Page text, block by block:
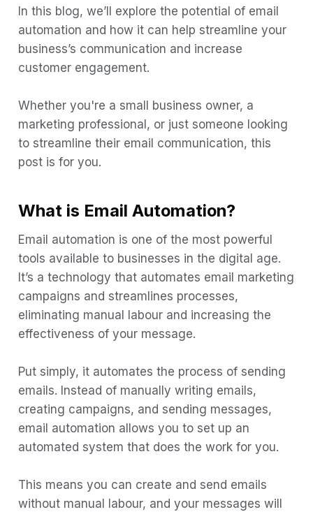
4) Action
Benefits of Email Automation
1. Automate your follow-ups
2. Personalize your Emails
3. Send relevant content
4. Automate Your Workflow
5. Save time and money
8. Drive sales
9. Increase customer retention
What is an Email Automation Workflow?
How to automate your emails using Boltic
Step 2:
Step 3:
Step 4:
Step 5:
Step 7:
In this blog, we’ll explore the potential of email
automation and how it can help streamline your
business’s communication and increase
customer engagement.
Whether you're a small business owner, a
marketing professional, or just someone looking
to streamline their email communication, this
post is for you.
What is Email Automation?
Email automation is one of the most powerful
tools available to businesses in the digital age.
It’s a technology that automates email marketing
campaigns and streamlines processes,
eliminating manual labour and increasing the
effectiveness of your message.
Put simply, it automates the process of sending
emails. Instead of manually writing emails,
creating campaigns, and sending messages,
email automation allows you to set up an
automated system that does the work for you.
This means you can create and send emails
without manual labour, and your messages will